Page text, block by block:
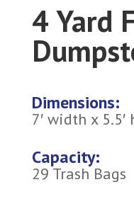
4 Yard
Dimensions:
7′ width x
Capacity:
29 Trash Bags